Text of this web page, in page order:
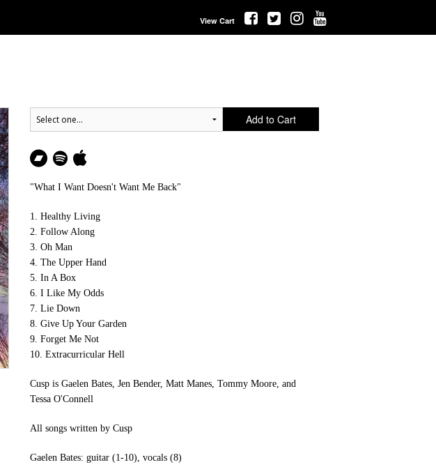
View Cart
Add to Cart
"What I Want Doesn't Want Me Back"
1. Healthy Living
2. Follow Along
3. Oh Man
4. The Upper Hand
5. In A Box
6. I Like My Odds
7. Lie Down
8. Give Up Your Garden
9. Forget Me Not
10. Extracurricular Hell
Cusp is Gaelen Bates, Jen Bender, Matt Manes, Tommy Moore, and
Tessa O'Connell
All songs written by Cusp
Gaelen Bates: guitar (1-10), vocals (8)